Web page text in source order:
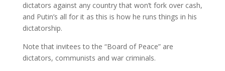
dictators against any country that won’t fork over cash,
and Putin’s all for it as this is how he runs things in his
dictatorship.
Note that invitees to the “Board of Peace” are
dictators, communists and war criminals.